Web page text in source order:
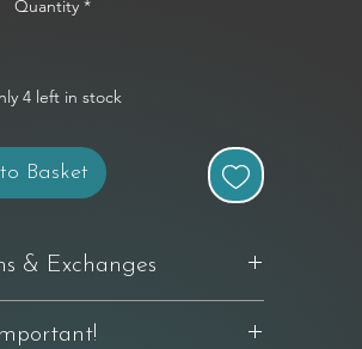
Quantity *
4 left in stock
Basket
& Exchanges
your purchase, you can return it in